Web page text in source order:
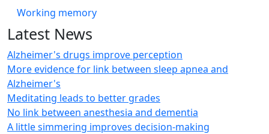
Working memory
Latest News
Alzheimer's drugs improve perception
More evidence for link between sleep apnea and
Alzheimer's
Meditating leads to better grades
No link between anesthesia and dementia
A little simmering improves decision-making